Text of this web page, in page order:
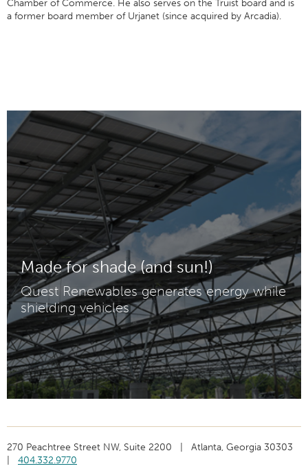
Chamber of Commerce. He also serves on the Truist board and is
a former board member of Urjanet (since acquired by Arcadia).
Made for shade (and sun!)
Quest Renewables generates energy while
shielding vehicles
270 Peachtree Street NW, Suite 2200 | Atlanta, Georgia 30303
404.332.9770